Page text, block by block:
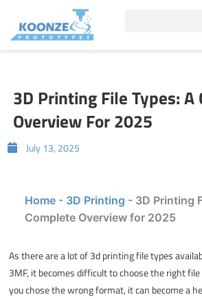
content
3D Printing File Types: A
Overview For 2025
July 13, 2025
Home- 3D Printing - 3D Printing
Complete Overview for 2025
As there are a lot of3d printing file types
3MF, it becomes difficult to choose the right
you chose the wrong format, it can become a